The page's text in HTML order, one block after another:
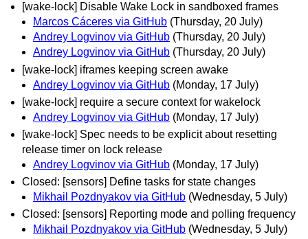
[wake-lock] Disable Wake Lock in sandboxed frames
Marcos Cáceres via GitHub (Thursday, 20 July)
Andrey Logvinov via GitHub (Thursday, 20 July)
Andrey Logvinov via GitHub (Thursday, 20 July)
[wake-lock] iframes keeping screen awake
Andrey Logvinov via GitHub (Monday, 17 July)
[wake-lock] require a secure context for wakelock
Andrey Logvinov via GitHub (Monday, 17 July)
[wake-lock] Spec needs to be explicit about resetting
release timer on lock release
Andrey Logvinov via GitHub (Monday, 17 July)
Closed: [sensors] Define tasks for state changes
Mikhail Pozdnyakov via GitHub (Wednesday, 5 July)
Closed: [sensors] Reporting mode and polling frequency
Mikhail Pozdnyakov via GitHub (Wednesday, 5 July)